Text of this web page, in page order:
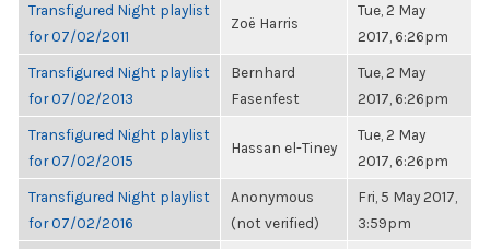
Transfigured Night playlist
for 07/02/2011
Zoë Harris
Tue, 2 May
2017, 6:26pm
Transfigured Night playlist
for 07/02/2013
Bernhard
Fasenfest
Tue, 2 May
2017, 6:26pm
Transfigured Night playlist
for 07/02/2015
Hassan el-Tiney
Tue, 2 May
2017, 6:26pm
Transfigured Night playlist
for 07/02/2016
Anonymous
(not verified)
Fri, 5 May 2017,
3:59pm